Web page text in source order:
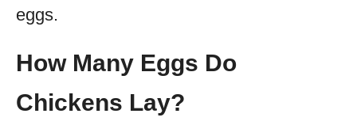
eggs.
How Many Eggs Do
Chickens Lay?